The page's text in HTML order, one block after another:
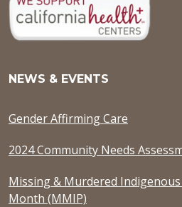
NEWS & EVENTS
Gender Affirming Care
2024 Community Needs
Missing & Murdered
Month (MMIP)